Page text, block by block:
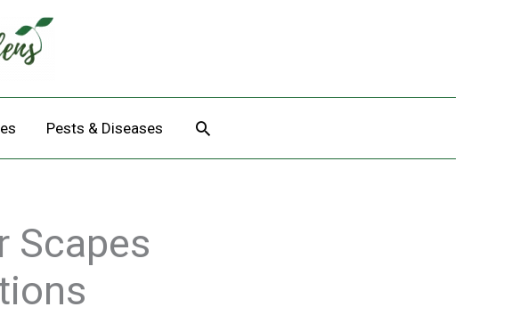
Pests & Diseases Search
Scapes